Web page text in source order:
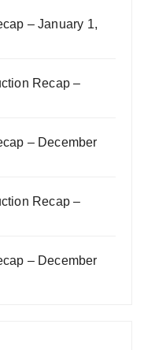
– January 1,
Recap –
– December
Recap –
– December